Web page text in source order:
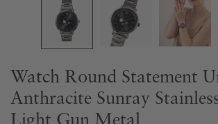
Watch Round Statement
Anthracite Sunray